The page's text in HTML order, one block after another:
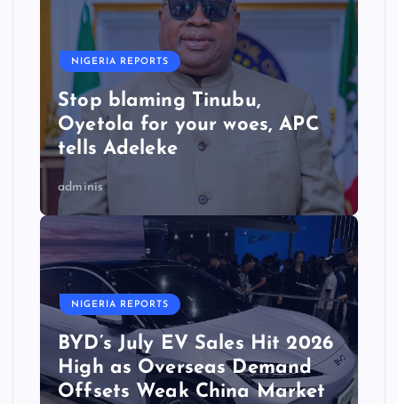
NIGERIA REPORTS
Stop blaming Tinubu,
Oyetola for your woes, APC
tells Adeleke
adminis
NIGERIA REPORTS
BYD’s July EV Sales Hit 2026
High as Overseas Demand
Offsets Weak China Market